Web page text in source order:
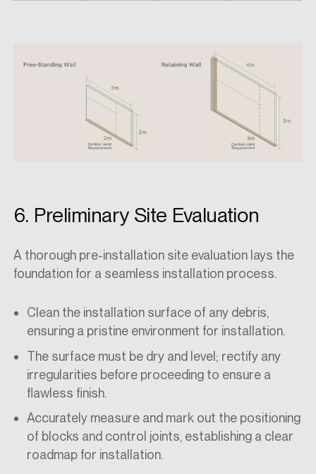
6. Preliminary Site Evaluation
A thorough pre-installation site evaluation lays the
foundation for a seamless installation process.
Clean the installation surface of any debris,
ensuring a pristine environment for installation.
The surface must be dry and level; rectify any
irregularities before proceeding to ensure a
flawless finish.
Accurately measure and mark out the positioning
of blocks and control joints, establishing a clear
roadmap for installation.